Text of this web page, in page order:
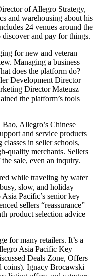
of Allegro Strategy,
and warehousing about his
24 venues around the
and pay for things.
for new and veteran
Managing a business
does the platform do?
Development Director
Director Mateusz
the platform’s tools
Allegro’s Chinese
and service products
classes in seller schools,
quality merchants. Sellers
sale, even an inquiry.
while traveling by water
slow, and holiday
Pacific’s senior key
sellers “reassurance”
product selection advice
for many retailers. It’s a
Asia Pacific Key
Deals Zone, Offers
coins). Ignacy Brocawski